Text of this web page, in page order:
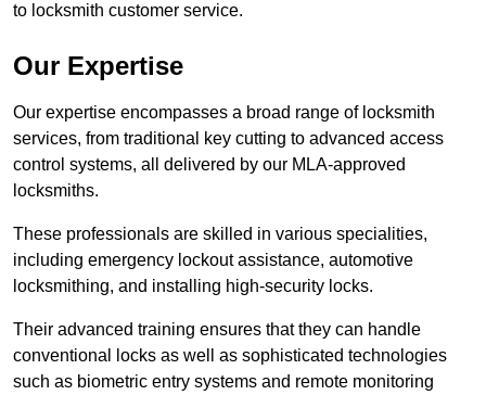
to locksmith customer service.
Our Expertise
Our expertise encompasses a broad range of locksmith
services, from traditional key cutting to advanced access
control systems, all delivered by our MLA-approved
locksmiths.
These professionals are skilled in various specialities,
including emergency lockout assistance, automotive
locksmithing, and installing high-security locks.
Their advanced training ensures that they can handle
conventional locks as well as sophisticated technologies
such as biometric entry systems and remote monitoring